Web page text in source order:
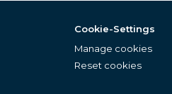
Cookie-Settings
Manage cookies
Reset cookies